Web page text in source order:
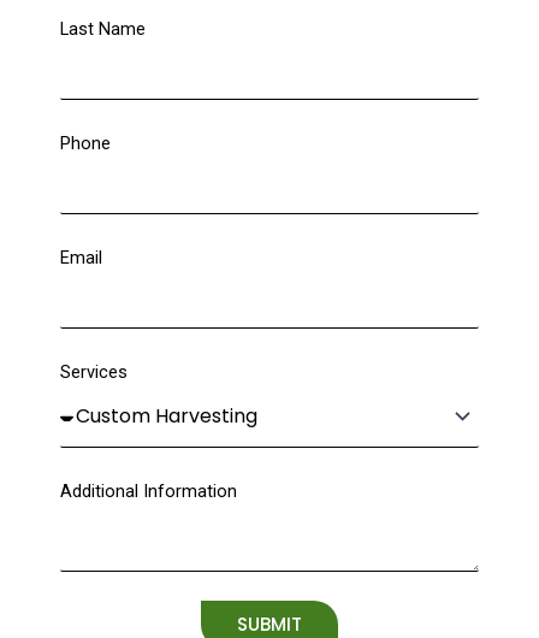
Last Name
Phone
Email
Services
Additional Information
SUBMIT